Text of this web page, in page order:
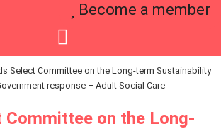
Become a member
Select Committee on the Long-term Sustainability
response – Adult Social Care
Committee on the Long-